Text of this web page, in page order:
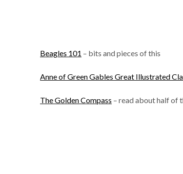
Beagles 101 – bits and pieces of this
Anne of Green Gables Great Illustrated
The Golden Compass – read about half of